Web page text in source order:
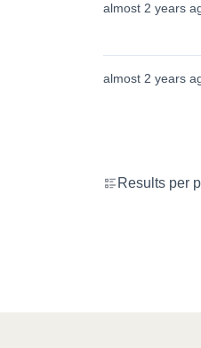
almost 2 years
almost 2 years
Results per